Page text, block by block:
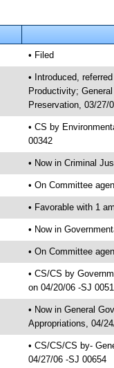
• Filed
• Introduced,
Productivity;
Preservation, 03/27/
• CS by
00342
• Now in Criminal
• On Committee
• Favorable with 1
• Now in
• On Committee
• CS/CS by
on 04/20/06 -SJ
• Now in General
Appropriations, 04/
• CS/CS/CS by-
04/27/06 -SJ 00654